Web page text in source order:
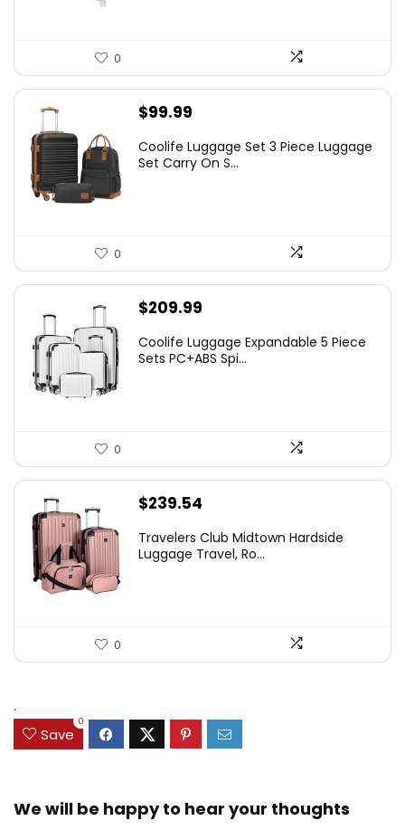
0
$99.99
Coolife Luggage Set 3 Piece Luggage
Set Carry On S...
0
$209.99
Coolife Luggage Expandable 5 Piece
Sets PC+ABS Spi...
0
$239.54
Travelers Club Midtown Hardside
Luggage Travel, Ro...
0
.
Save
0
We will be happy to hear your thoughts